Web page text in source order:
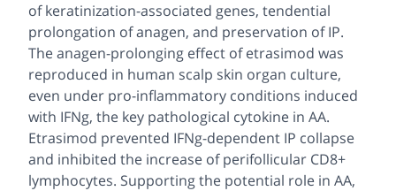
of keratinization-associated genes, tendential
prolongation of anagen, and preservation of IP.
The anagen-prolonging effect of etrasimod was
reproduced in human scalp skin organ culture,
even under pro-inflammatory conditions induced
with IFNg, the key pathological cytokine in AA.
Etrasimod prevented IFNg-dependent IP collapse
and inhibited the increase of perifollicular CD8+
lymphocytes. Supporting the potential role in AA,